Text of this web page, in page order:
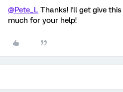
@Pete_L Thanks! I'll get give
much for your help!